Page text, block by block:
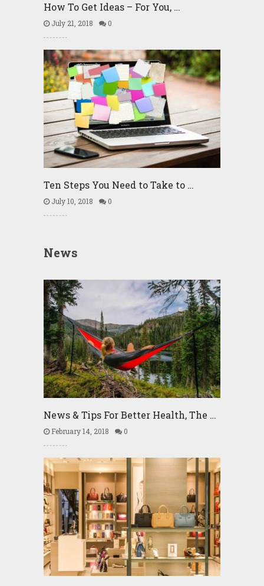
How To Get Ideas – For You, …
July 21, 2018 0
Ten Steps You Need to Take to …
July 10, 2018 0
News
News & Tips For Better Health, The …
February 14, 2018 0